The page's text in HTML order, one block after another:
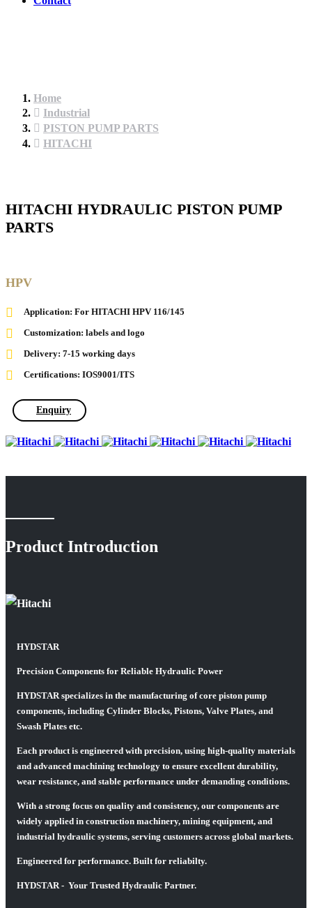
Home
Industrial
PISTON PUMP PARTS
HITACHI
HITACHI HYDRAULIC PISTON PUMP
PARTS
HPV
Application: For HITACHI HPV 116/145
Customization: labels and logo
Delivery: 7-15 working days
Certifications: IOS9001/ITS
Enquiry
Product Introduction
HYDSTAR
Precision Components for Reliable Hydraulic Power
HYDSTAR specializes in the manufacturing of core piston pump
components, including Cylinder Blocks, Pistons, Valve Plates, and
Swash Plates etc.
Each product is engineered with precision, using high-quality materials
and advanced machining technology to ensure excellent durability,
wear resistance, and stable performance under demanding conditions.
With a strong focus on quality and consistency, our components are
widely applied in construction machinery, mining equipment, and
industrial hydraulic systems, serving customers across global markets.
Engineered for performance. Built for reliabilty.
HYDSTAR - Your Trusted Hydraulic Partner.